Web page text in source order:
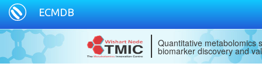
ECMDB
Quantitative metabolomics
biomarker discovery and